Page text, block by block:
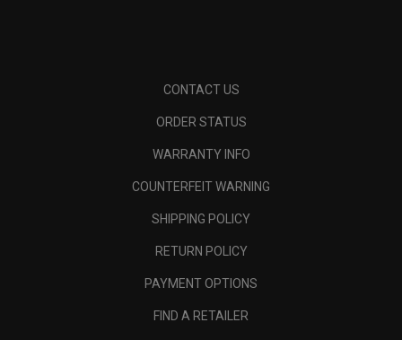
CONTACT US
ORDER STATUS
WARRANTY INFO
COUNTERFEIT WARNING
SHIPPING POLICY
RETURN POLICY
PAYMENT OPTIONS
FIND A RETAILER